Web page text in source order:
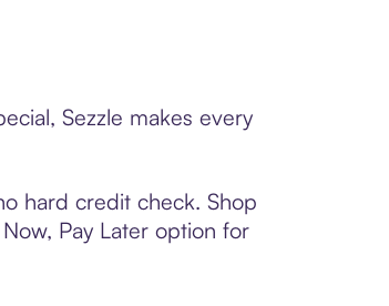
Sezzle makes every
hard credit check. Shop
Pay Later option for